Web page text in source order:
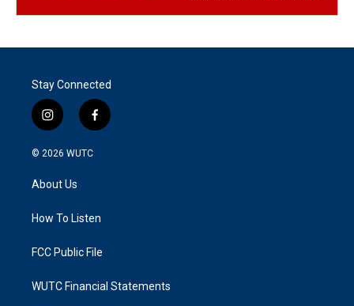
Stay Connected
i
n
s
a
g
a
f
a
k
© 2026 WUTC
About Us
How To Listen
FCC Public File
WUTC Financial Statements